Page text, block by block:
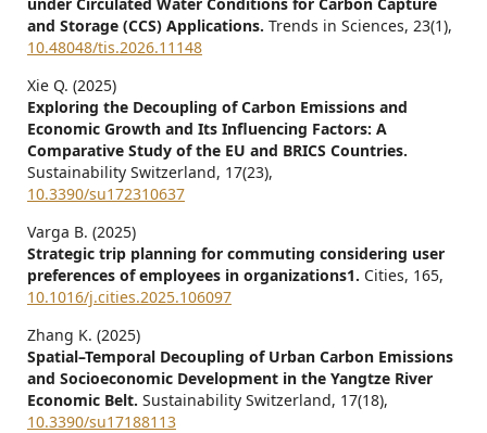
and Storage (CCS) Applications. Trends in Sciences, 23(1),
10.48048/tis.2026.11148
Xie Q. (2025)
Exploring the Decoupling of Carbon Emissions and
Economic Growth and Its Influencing Factors: A
Comparative Study of the EU and BRICS Countries.
Sustainability Switzerland, 17(23),
10.3390/su172310637
Varga B. (2025)
Strategic trip planning for commuting considering user
preferences of employees in organizations1. Cities, 165,
10.1016/j.cities.2025.106097
Zhang K. (2025)
Spatial–Temporal Decoupling of Urban Carbon Emissions
and Socioeconomic Development in the Yangtze River
Economic Belt. Sustainability Switzerland, 17(18),
10.3390/su17188113